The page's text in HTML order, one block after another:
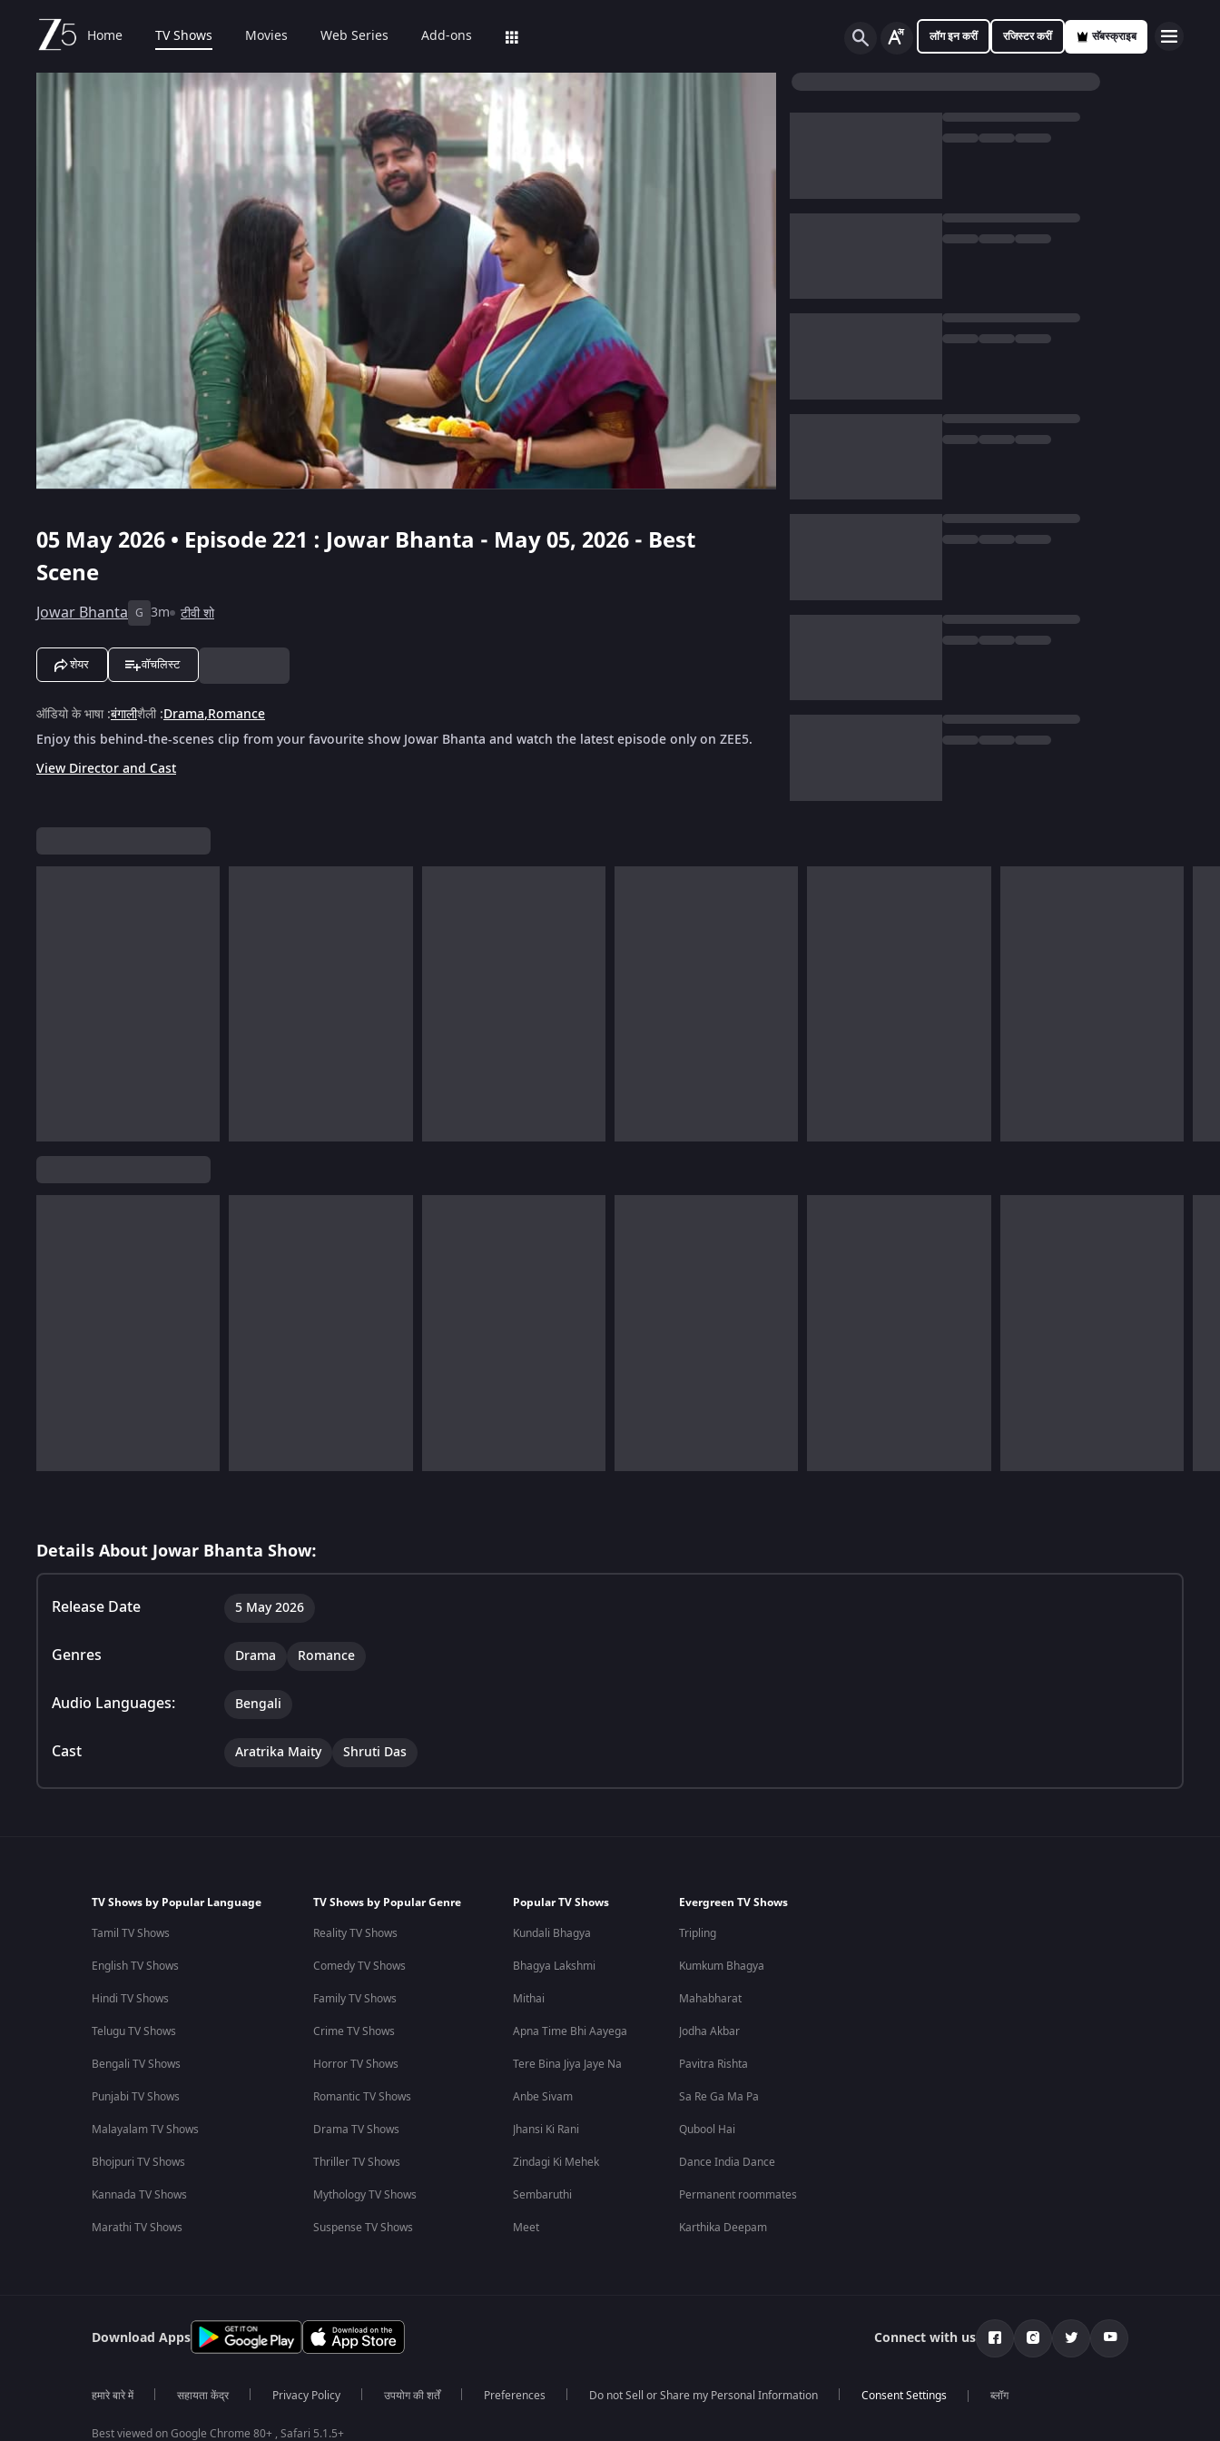
Home TV Shows Movies Web Series Add-ons लॉग इन करीं रजिस्टर करीं सॅबस्क्राइब
05 May 2026 • Episode 221 : Jowar Bhanta - May 05, 2026 - Best
Scene
Jowar Bhanta G 3m टीवी शो
शेयर वॉचलिस्ट
ऑडियो के भाषा:बंगालीशैली:Drama,Romance
Enjoy this behind-the-scenes clip from your favourite show Jowar Bhanta and watch the latest episode only on ZEE5.
View Director and Cast
Details About Jowar Bhanta Show:
Release Date 5 May 2026
Genres Drama Romance
Audio Languages: Bengali
Cast Aratrika Maity Shruti Das
TV Shows by Popular Language
Tamil TV Shows
English TV Shows
Hindi TV Shows
Telugu TV Shows
Bengali TV Shows
Punjabi TV Shows
Malayalam TV Shows
Bhojpuri TV Shows
Kannada TV Shows
Marathi TV Shows
TV Shows by Popular Genre
Reality TV Shows
Comedy TV Shows
Family TV Shows
Crime TV Shows
Horror TV Shows
Romantic TV Shows
Drama TV Shows
Thriller TV Shows
Mythology TV Shows
Suspense TV Shows
Popular TV Shows
Kundali Bhagya
Bhagya Lakshmi
Mithai
Apna Time Bhi Aayega
Tere Bina Jiya Jaye Na
Anbe Sivam
Jhansi Ki Rani
Zindagi Ki Mehek
Sembaruthi
Meet
Evergreen TV Shows
Tripling
Kumkum Bhagya
Mahabharat
Jodha Akbar
Pavitra Rishta
Sa Re Ga Ma Pa
Qubool Hai
Dance India Dance
Permanent roommates
Karthika Deepam
Download Apps Connect with us
हमारे बारे में सहायता केंद्र Privacy Policy उपयोग की शर्तें Preferences Do not Sell or Share my Personal Information ब्लॉग
Best viewed on Google Chrome 80+ , Safari 5.1.5+